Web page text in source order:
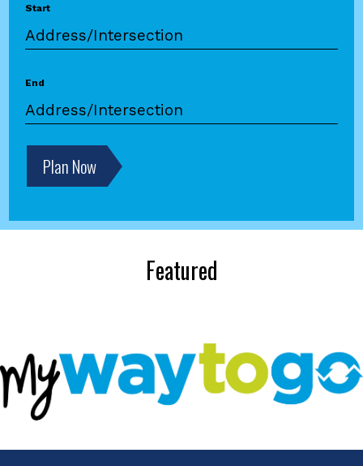
Start
End
Plan Now
Featured